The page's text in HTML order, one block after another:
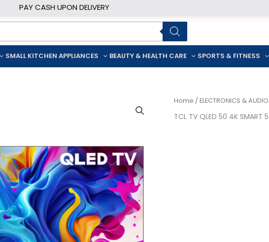
PAY CASH UPON DELIVERY
SMALL KITCHEN APPLIANCES BEAUTY & HEALTH CARE SPORTS & FITNESS
Home /ELECTRONICS & AUDIO
TCL TV QLED 50 4K SMART